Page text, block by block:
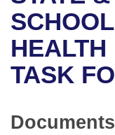
Bills in House
Bills in Senate
Bills in Joint
Meetings Of The
Recent Activities
Recently Filed
Personalized
Bills Returned
House
Senate
Uncodified
Governor's Veto
Search Center
HEALTH
TASK